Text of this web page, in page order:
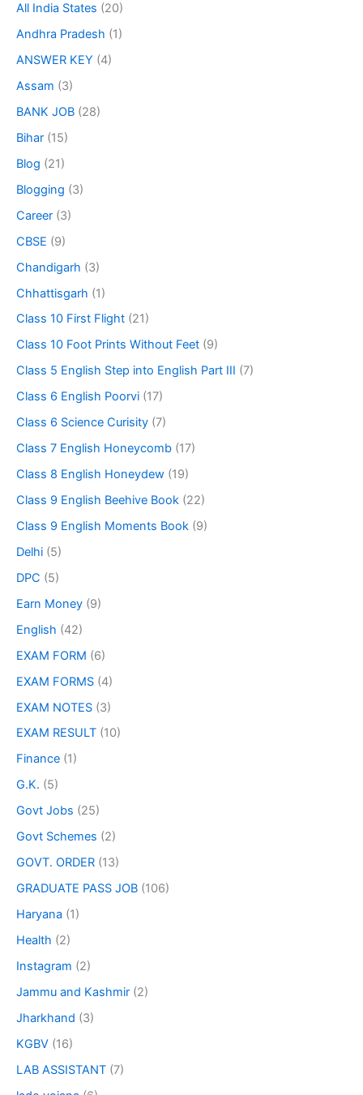
All India States (20)
Andhra Pradesh (1)
ANSWER KEY (4)
Assam (3)
BANK JOB (28)
Bihar (15)
Blog (21)
Blogging (3)
Career (3)
CBSE (9)
Chandigarh (3)
Chhattisgarh (1)
Class 10 First Flight (21)
Class 10 Foot Prints Without Feet (9)
Class 5 English Step into English Part III (7)
Class 6 English Poorvi (17)
Class 6 Science Curisity (7)
Class 7 English Honeycomb (17)
Class 8 English Honeydew (19)
Class 9 English Beehive Book (22)
Class 9 English Moments Book (9)
Delhi (5)
DPC (5)
Earn Money (9)
English (42)
EXAM FORM (6)
EXAM FORMS (4)
EXAM NOTES (3)
EXAM RESULT (10)
Finance (1)
G.K. (5)
Govt Jobs (25)
Govt Schemes (2)
GOVT. ORDER (13)
GRADUATE PASS JOB (106)
Haryana (1)
Health (2)
Instagram (2)
Jammu and Kashmir (2)
Jharkhand (3)
KGBV (16)
LAB ASSISTANT (7)